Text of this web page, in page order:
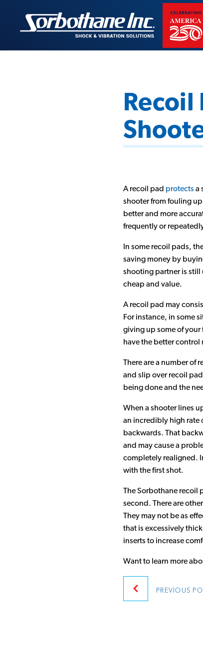
content
Sorbothane
Recoil
A recoil pad protects a
shooter from fouling
better and more
frequently or
In some recoil pads,
saving money by
shooting partner is still
cheap and value.
A recoil pad may
For instance, in some
giving up some of
have the better
There are a number of
and slip over recoil
being done and the
When a shooter lines
an incredibly high rate
backwards. That
and may cause a
completely realigned.
with the first shot.
The Sorbothane recoil
second. There are
They may not be as
that is excessively
inserts to increase
Want to learn more
PostPREVIOUS